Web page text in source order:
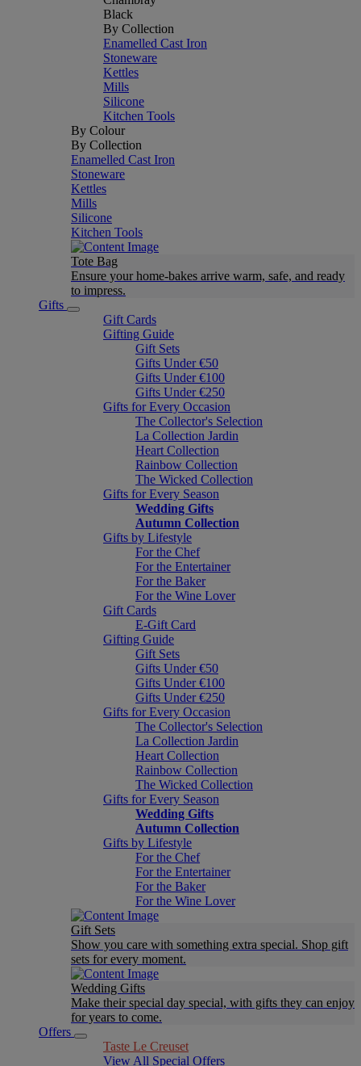
Black
By Collection
Enamelled Cast Iron
Stoneware
Kettles
Mills
Silicone
Kitchen Tools
By Colour
By Collection
Enamelled Cast Iron
Stoneware
Kettles
Mills
Silicone
Kitchen Tools
Tote Bag
Ensure your home-bakes arrive warm, safe, and ready
to impress.
Gifts
Gift Cards
Gifting Guide
Gift Sets
Gifts Under €50
Gifts Under €100
Gifts Under €250
Gifts for Every Occasion
The Collector's Selection
La Collection Jardin
Heart Collection
Rainbow Collection
The Wicked Collection
Gifts for Every Season
Wedding Gifts
Autumn Collection
Gifts by Lifestyle
For the Chef
For the Entertainer
For the Baker
For the Wine Lover
Gift Cards
E-Gift Card
Gifting Guide
Gift Sets
Gifts Under €50
Gifts Under €100
Gifts Under €250
Gifts for Every Occasion
The Collector's Selection
La Collection Jardin
Heart Collection
Rainbow Collection
The Wicked Collection
Gifts for Every Season
Wedding Gifts
Autumn Collection
Gifts by Lifestyle
For the Chef
For the Entertainer
For the Baker
For the Wine Lover
Gift Sets
Show you care with something extra special. Shop gift
sets for every moment.
Wedding Gifts
Make their special day special, with gifts they can enjoy
for years to come.
Offers
Taste Le Creuset
View All Special Offers